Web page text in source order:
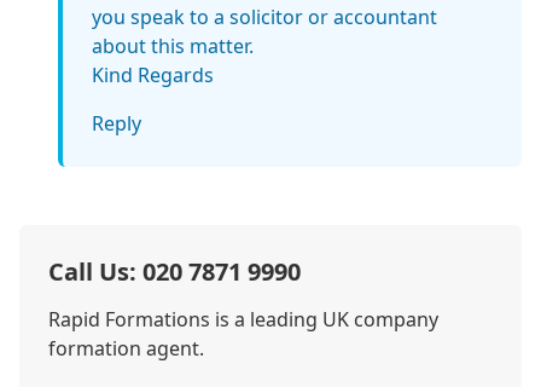
you speak to a solicitor or accountant
about this matter.
Kind Regards
Reply
Call Us: 020 7871 9990
Rapid Formations is a leading UK company
formation agent.